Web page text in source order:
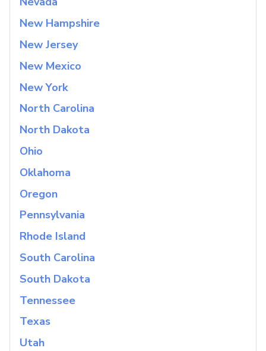
New Hampshire
New Jersey
New Mexico
New York
North Carolina
North Dakota
Ohio
Oklahoma
Oregon
Pennsylvania
Rhode Island
South Carolina
South Dakota
Tennessee
Texas
Utah